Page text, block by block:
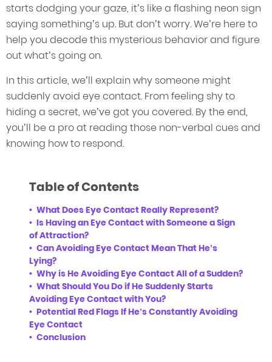
starts dodging your gaze, it’s like a flashing neon sign
saying something’s up. But don’t worry. We’re here to
help you decode this mysterious behavior and figure
out what’s going on.
In this article, we’ll explain why someone might
suddenly avoid eye contact. From feeling shy to
hiding a secret, we’ve got you covered. By the end,
you’ll be a pro at reading those non-verbal cues and
knowing how to respond.
Table of Contents
What Does Eye Contact Really Represent?
Is Having an Eye Contact with Someone a Sign
of Attraction?
Can Avoiding Eye Contact Mean That He’s
Lying?
Why is He Avoiding Eye Contact All of a Sudden?
What Should You Do if He Suddenly Starts
Avoiding Eye Contact with You?
Potential Red Flags If He’s Constantly Avoiding
Eye Contact
Conclusion